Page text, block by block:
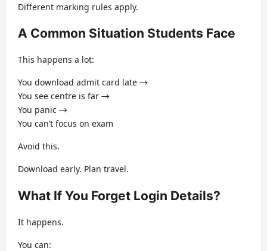
Different marking rules apply.
A Common Situation Students Face
This happens a lot:
You download admit card late →
You see centre is far →
You panic →
You can’t focus on exam
Avoid this.
Download early. Plan travel.
What If You Forget Login Details?
It happens.
You can: